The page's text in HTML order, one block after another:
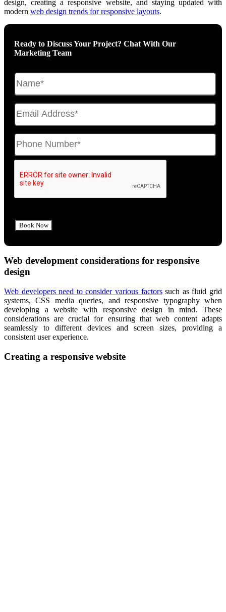
design, creating a responsive website, and staying updated with
modern web design trends for responsive layouts.
Ready to Discuss Your Project? Chat With Our
Marketing Team
Web development considerations for responsive
design
Web developers need to consider various factorssuch as fluid grid
systems, CSS media queries, and responsive typography when
developing a website with responsive design in mind. These
considerations are crucial for ensuring that web content adapts
seamlessly to different devices and screen sizes, providing a
consistent user experience.
Creating a responsive website